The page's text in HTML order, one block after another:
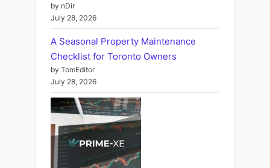
by nDir
July 28, 2026
A Seasonal Property Maintenance
Checklist for Toronto Owners
by TomEditor
July 28, 2026